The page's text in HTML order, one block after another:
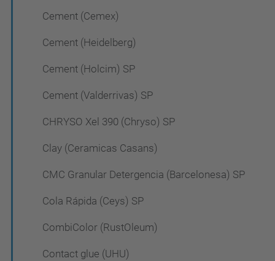
Cement (Cemex)
Cement (Heidelberg)
Cement (Holcim) SP
Cement (Valderrivas) SP
CHRYSO Xel 390 (Chryso) SP
Clay (Ceramicas Casans)
CMC Granular Detergencia (Barcelonesa) SP
Cola Rápida (Ceys) SP
CombiColor (RustOleum)
Contact glue (UHU)